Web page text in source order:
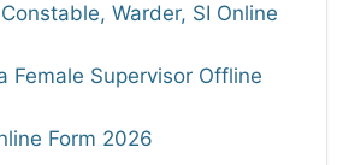
Warder, SI Online
Female Supervisor Offline
Form 2026